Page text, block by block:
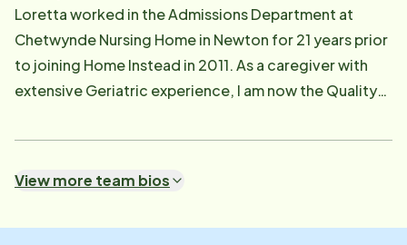
with clients, their families and CAREGivers, Donna
continuously assesses the continued appropriateness
of the plan of care, making updates, revisions and
suggestions as appropriate. Donna is a certified
Loretta worked in the Admissions Department at
Chetwynde Nursing Home in Newton for 21 years prior
to joining Home Instead in 2011. As a caregiver with
extensive Geriatric experience, I am now the Quality
caregivers and clients and their families. I create
visit often make sure they are being followed. I'm a
View more team bios